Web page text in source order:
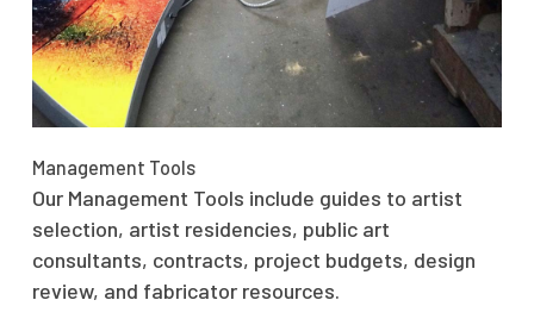
Management Tools
Our Management Tools include guides to artist
selection, artist residencies, public art
consultants, contracts, project budgets, design
review, and fabricator resources.